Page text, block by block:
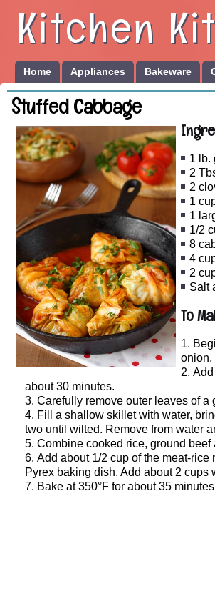
Kitchen
Home Appliances Bakeware
Stuffed Cabbage
1 lb.
2
2
1
1
1/2
8
4
2
Salt
To
onion.
about 30 minutes.
Carefully remove outer leaves of a
Fill a shallow skillet with water,
two until wilted. Remove from water
Combine cooked rice, ground
Add about 1/2 cup of the meat-
Pyrex baking dish. Add about 2 cups
Bake at 350°F for about 35